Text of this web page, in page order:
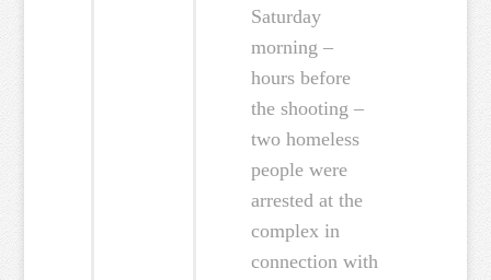
Saturday
morning –
hours before
the shooting –
two homeless
people were
arrested at the
complex in
connection with